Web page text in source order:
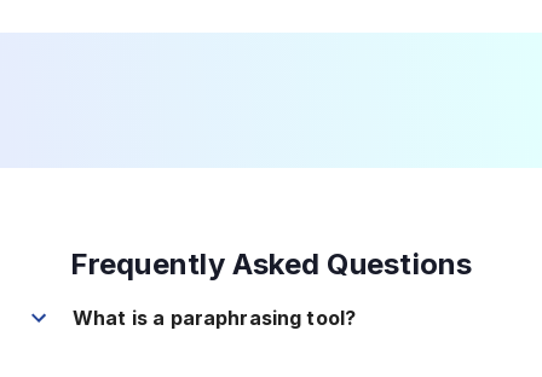
Frequently Asked Questions
What is a paraphrasing tool?